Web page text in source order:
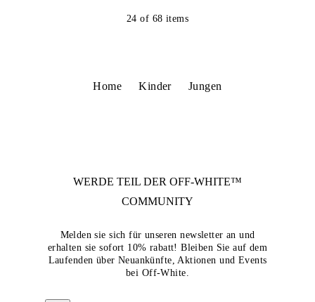
24 of 68 items
Home Kinder Jungen
WERDE TEIL DER OFF-WHITE™
COMMUNITY
Melden sie sich für unseren newsletter an und
erhalten sie sofort 10% rabatt! Bleiben Sie auf dem
Laufenden über Neuankünfte, Aktionen und Events
bei Off-White.